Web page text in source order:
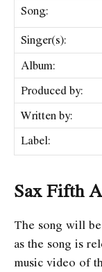
Song:
Singer(s):
Album:
Produced by:
Written by:
Label:
Sax Fifth
The song will
as the song is
music video of